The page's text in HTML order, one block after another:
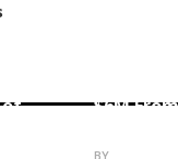
of
$6M
BY